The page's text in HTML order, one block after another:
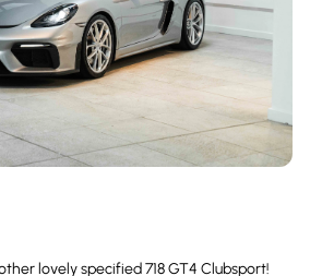
lovely specified 718 GT4 Clubsport!